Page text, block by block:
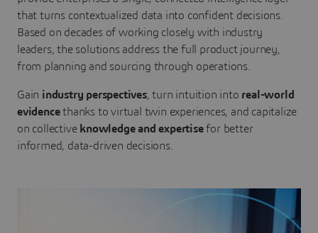
that turns contextualized data into confident decisions.
Based on decades of working closely with industry
leaders, the solutions address the full product journey,
from planning and sourcing through operations.
Gain industry perspectives, turn intuition into real-world
evidencethanks to virtual twin experiences, and capitalize
on collective knowledge and expertisefor better
informed, data-driven decisions.